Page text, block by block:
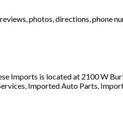
photos, directions, phone
Imports is located at 2100 W
Imported Auto Parts,